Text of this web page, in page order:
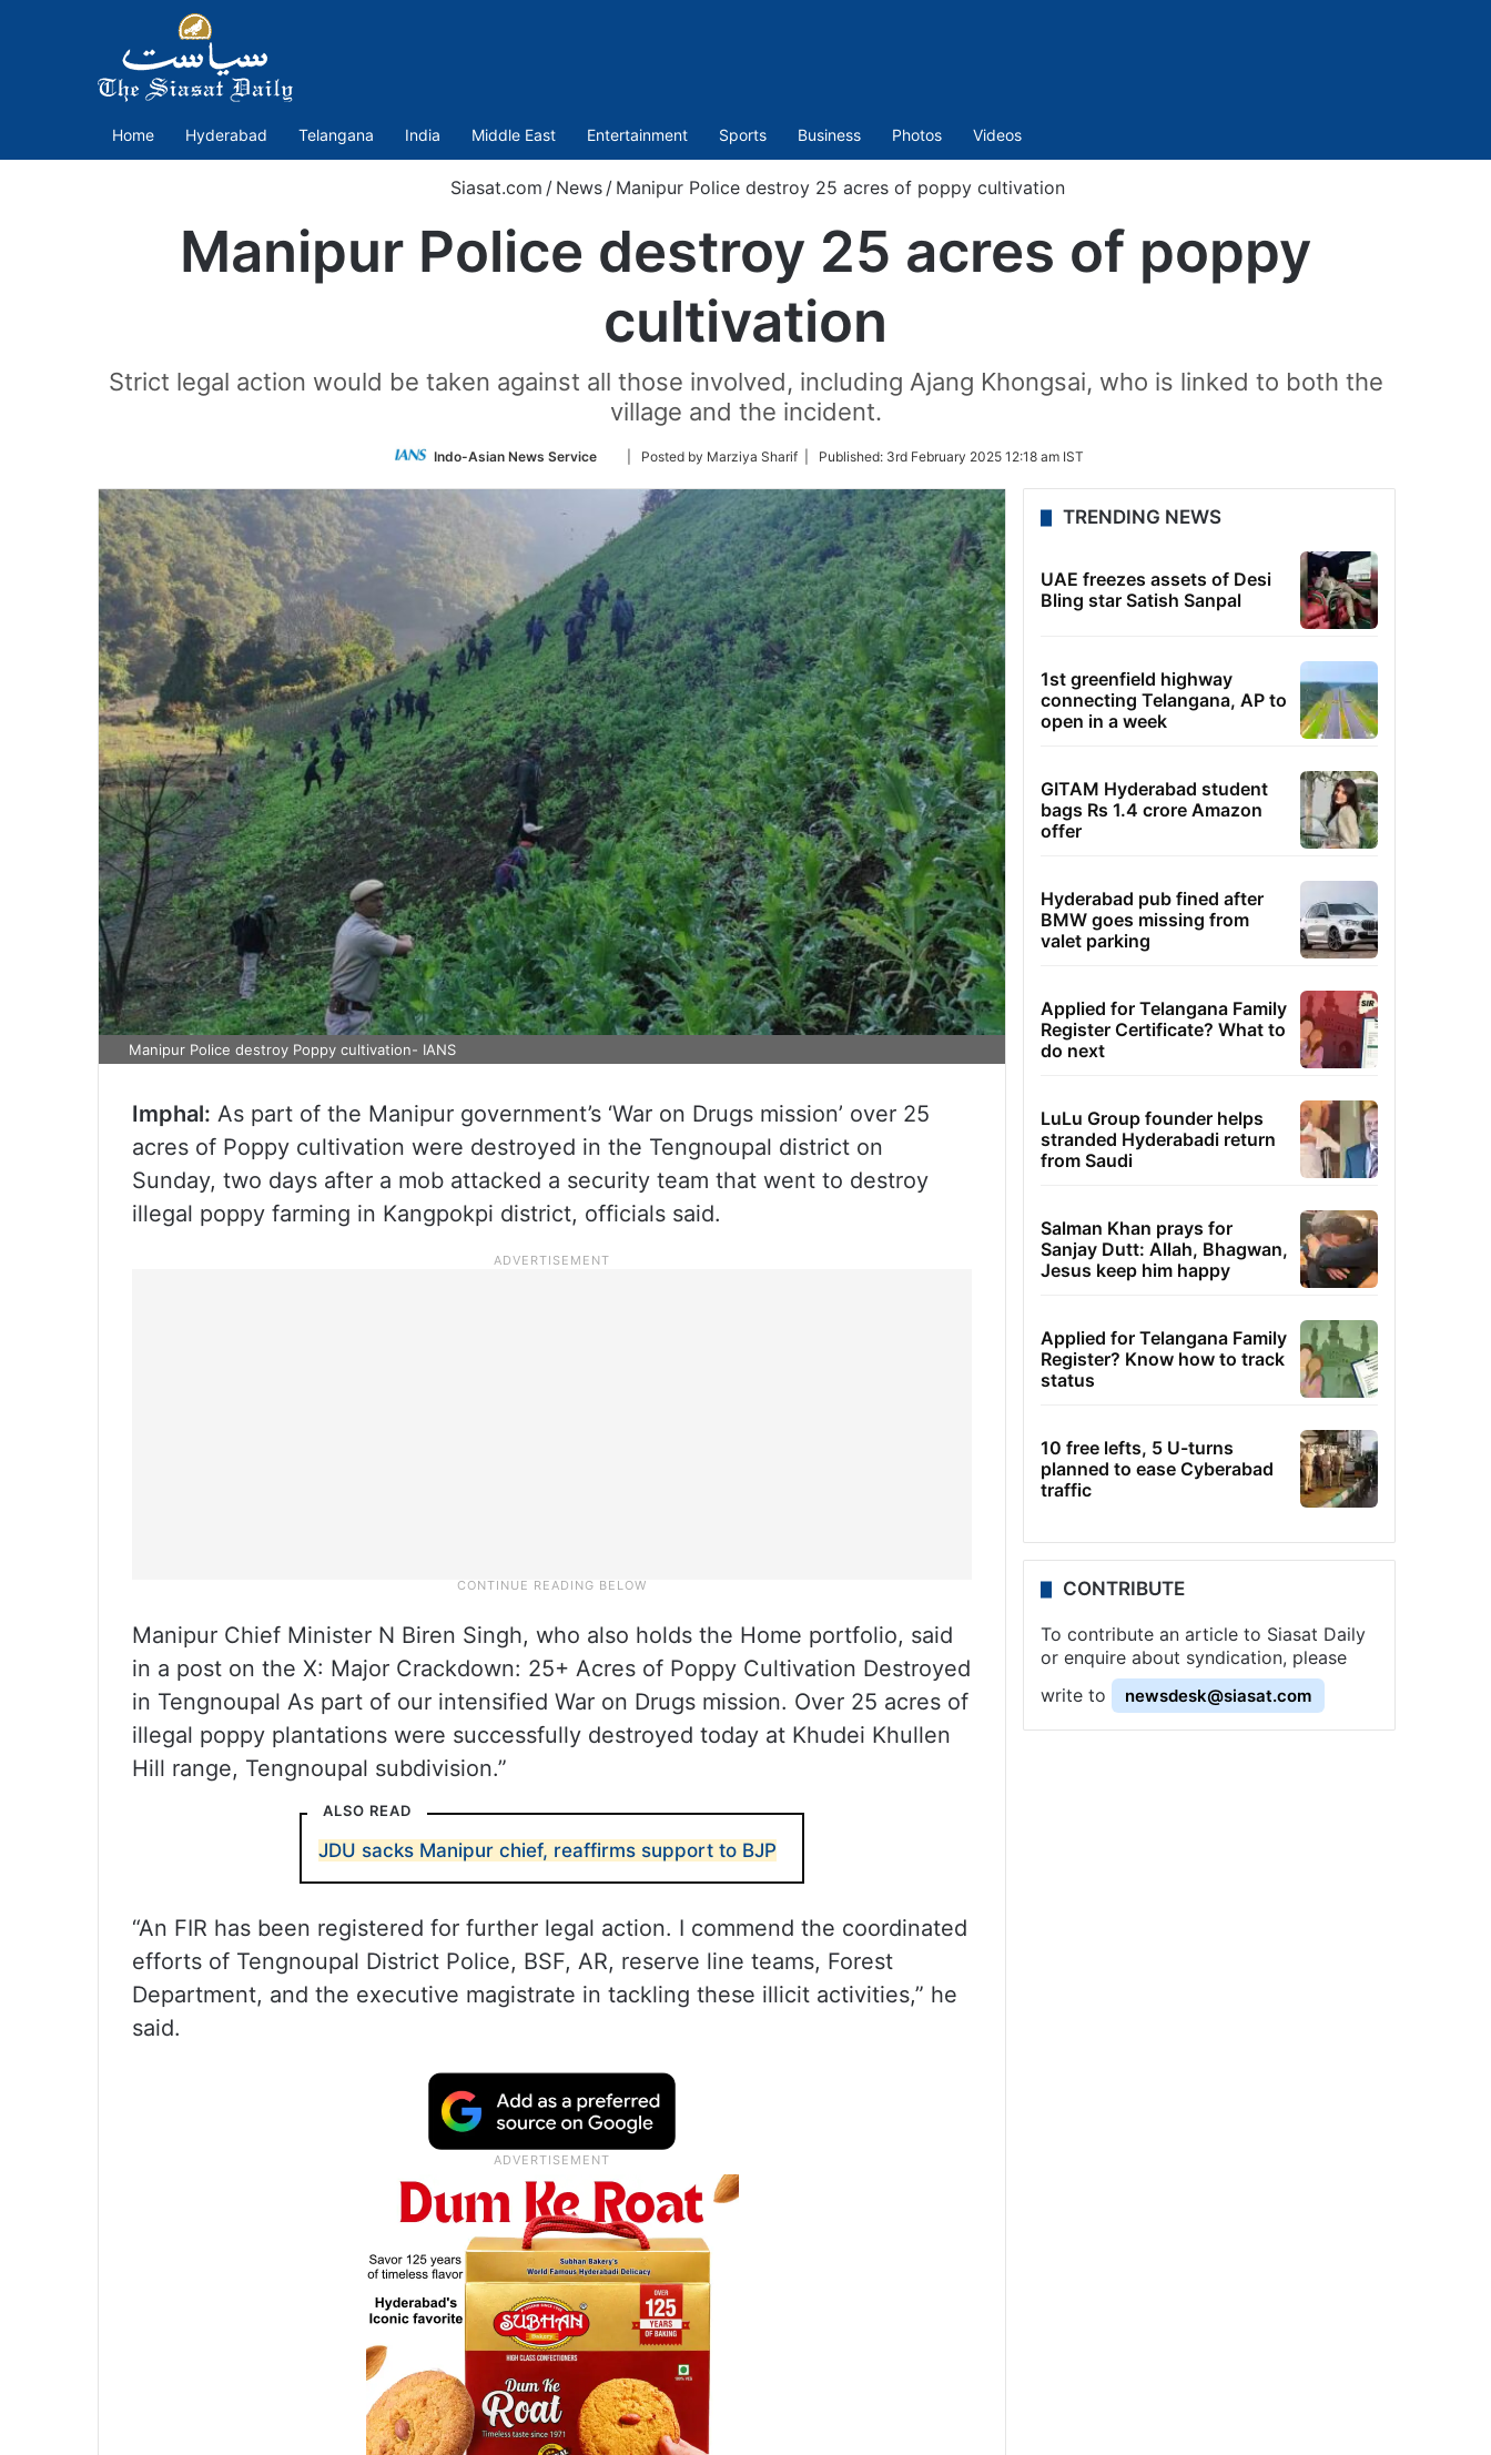
Home Hyderabad Telangana India Middle East Entertainment Sports Business Photos Videos
Siasat.com / News / Manipur Police destroy 25 acres of poppy cultivation
Manipur Police destroy 25 acres of poppy
cultivation
Strict legal action would be taken against all those involved, including Ajang Khongsai, who is linked to both the
village and the incident.
Indo-Asian News Service
Follow
Twitter
| Posted by Marziya Sharif | Published: 3rd February 2025 12:18 am IST
Manipur Police destroy Poppy cultivation- IANS
Imphal: As part of the Manipur government’s ‘War on Drugs mission’ over 25
acres of Poppy cultivation were destroyed in the Tengnoupal district on
Sunday, two days after a mob attacked a security team that went to destroy
illegal poppy farming in Kangpokpi district, officials said.
Manipur Chief Minister N Biren Singh, who also holds the Home portfolio, said
in a post on the X: Major Crackdown: 25+ Acres of Poppy Cultivation Destroyed
in Tengnoupal As part of our intensified War on Drugs mission. Over 25 acres of
illegal poppy plantations were successfully destroyed today at Khudei Khullen
Hill range, Tengnoupal subdivision.”
ALSO READ
JDU sacks Manipur chief, reaffirms support to BJP
“An FIR has been registered for further legal action. I commend the coordinated
efforts of Tengnoupal District Police, BSF, AR, reserve line teams, Forest
Department, and the executive magistrate in tackling these illicit activities,” he
said.
TRENDING NEWS
UAE freezes assets of Desi
Bling star Satish Sanpal
1st greenfield highway
connecting Telangana, AP to
open in a week
GITAM Hyderabad student
bags Rs 1.4 crore Amazon
offer
Hyderabad pub fined after
BMW goes missing from
valet parking
Applied for Telangana Family
Register Certificate? What to
do next
LuLu Group founder helps
stranded Hyderabadi return
from Saudi
Salman Khan prays for
Sanjay Dutt: Allah, Bhagwan,
Jesus keep him happy
Applied for Telangana Family
Register? Know how to track
status
10 free lefts, 5 U-turns
planned to ease Cyberabad
traffic
CONTRIBUTE
To contribute an article to Siasat Daily
or enquire about syndication, please
write to
newsdesk@siasat.com